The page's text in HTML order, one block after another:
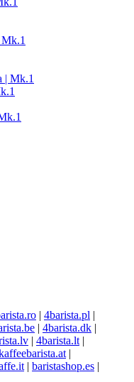
| 4barista.pl |
| 4barista.dk |
| 4barista.lt |
|
| baristashop.es |